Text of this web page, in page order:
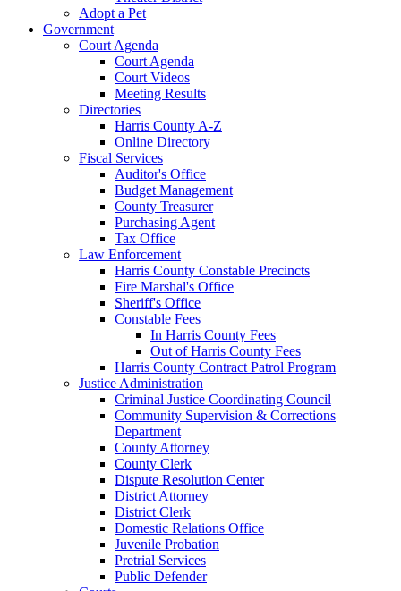
Adopt a Pet
Government
Court Agenda
Court Agenda
Court Videos
Meeting Results
Directories
Harris County A-Z
Online Directory
Fiscal Services
Auditor's Office
Budget Management
County Treasurer
Purchasing Agent
Tax Office
Law Enforcement
Harris County Constable Precincts
Fire Marshal's Office
Sheriff's Office
Constable Fees
In Harris County Fees
Out of Harris County Fees
Harris County Contract Patrol Program
Justice Administration
Criminal Justice Coordinating Council
Community Supervision & Corrections
Department
County Attorney
County Clerk
Dispute Resolution Center
District Attorney
District Clerk
Domestic Relations Office
Juvenile Probation
Pretrial Services
Public Defender